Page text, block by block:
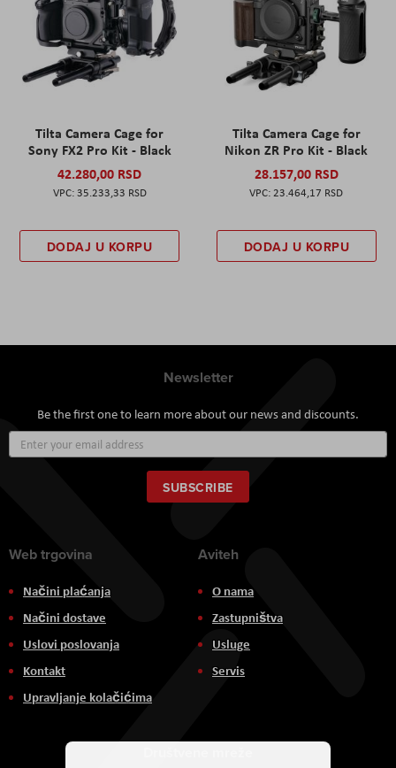
Tilta Camera Cage for
Sony FX2 Pro Kit - Black
42.280,00 RSD
35.233,33 RSD
DODAJ U KORPU
Tilta Camera Cage for
Nikon ZR Pro Kit - Black
28.157,00 RSD
23.464,17 RSD
DODAJ U KORPU
Newsletter
Be the first one to learn more about our news and discounts.
Up
for
Our
Newsletter:
SUBSCRIBE
Web trgovina
Načini plaćanja
Načini dostave
Uslovi poslovanja
Kontakt
Upravljanje kolačićima
Aviteh
O nama
Zastupništva
Usluge
Servis